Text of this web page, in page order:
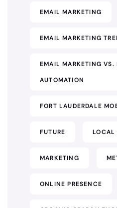
EMAIL MARKETING
EMAIL MARKETING
EMAIL MARKETING VS.
AUTOMATION
FORT LAUDERDALE
FUTURE LOCAL
MARKETING
ONLINE PRESENCE